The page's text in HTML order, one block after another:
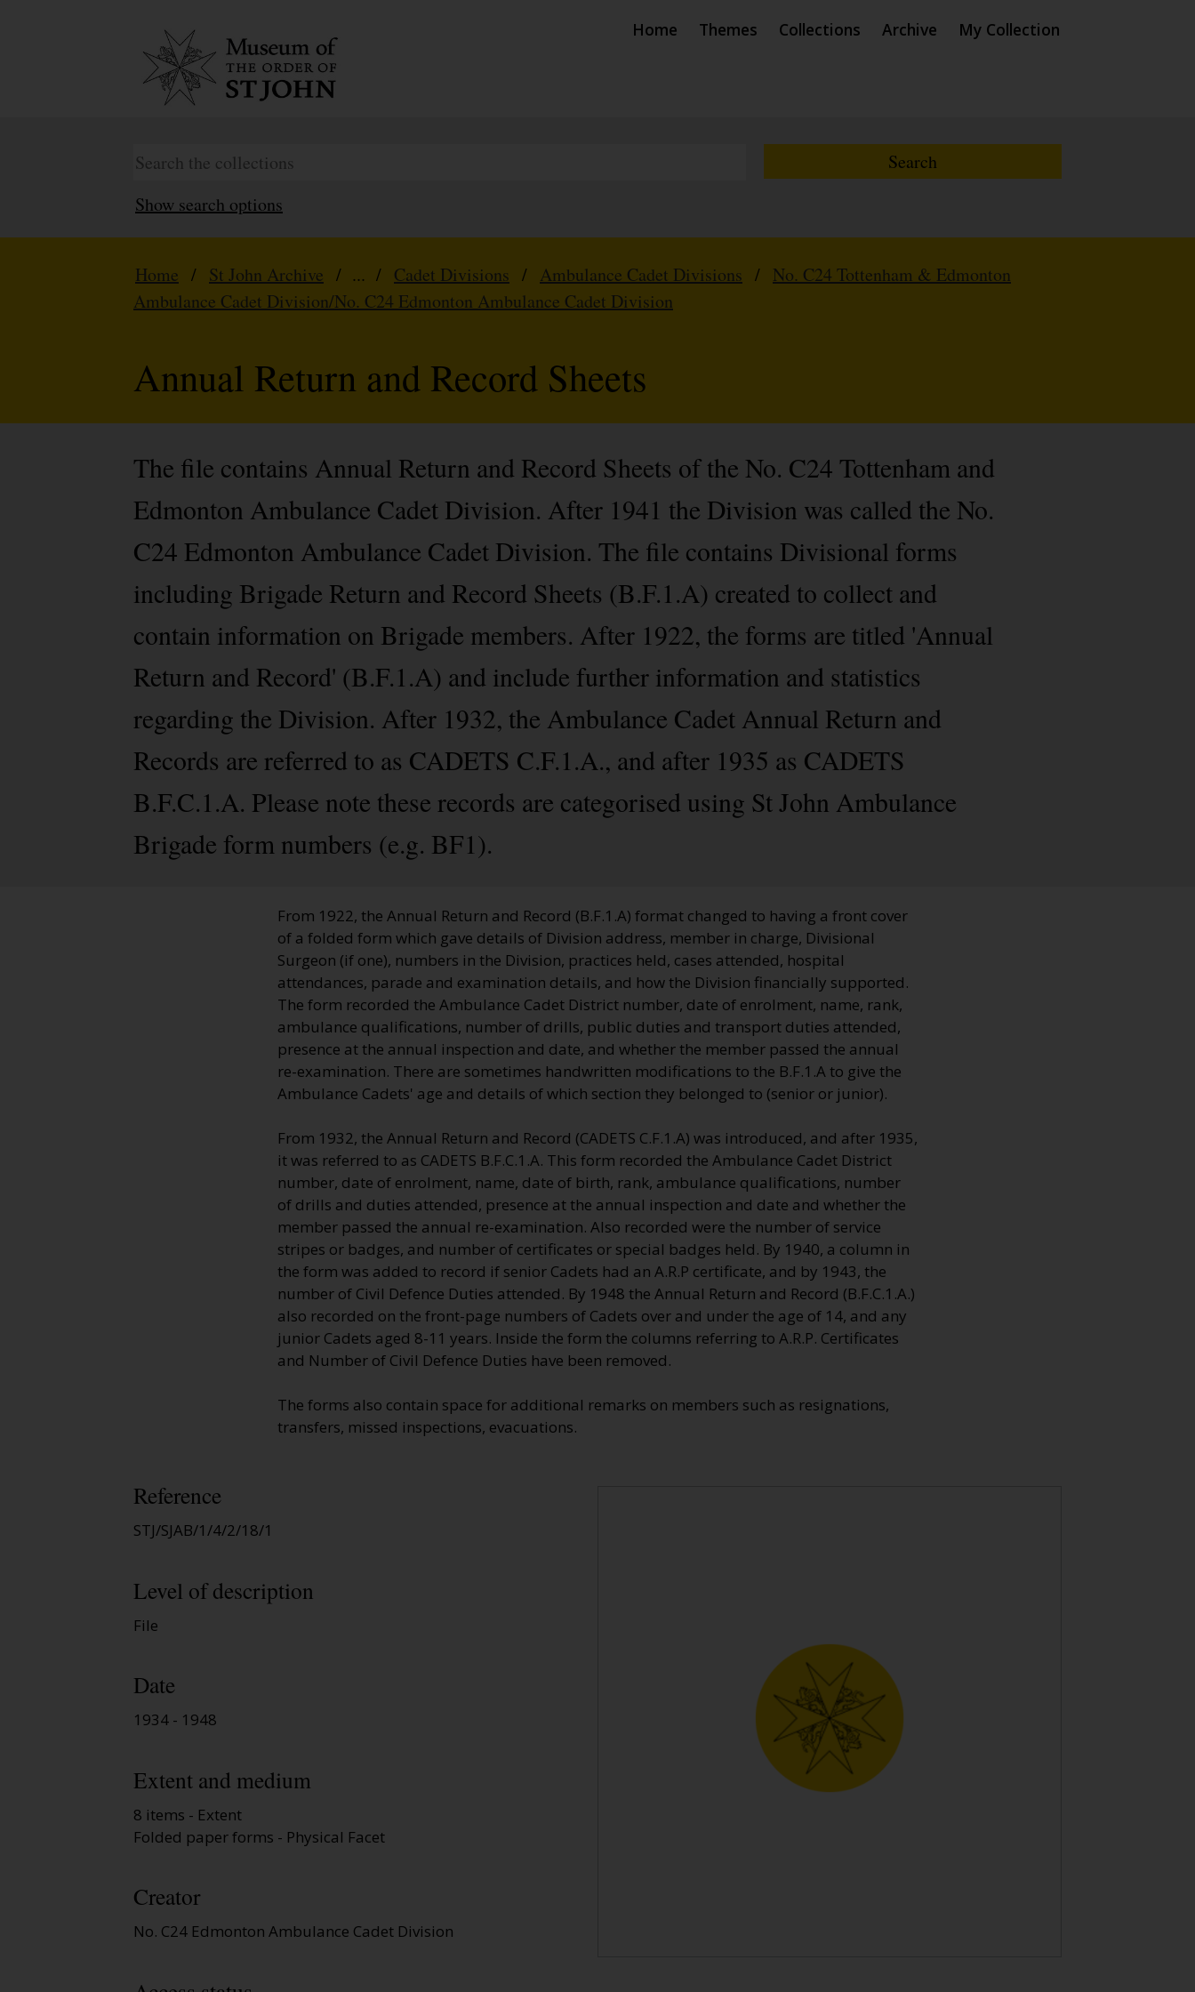
Home Themes Collections Archive My Collection
Show search options
Home / St John Archive / ... / Cadet Divisions / Ambulance Cadet Divisions / No. C24 Tottenham & Edmonton
Ambulance Cadet Division/No. C24 Edmonton Ambulance Cadet Division
Annual Return and Record Sheets
The file contains Annual Return and Record Sheets of the No. C24 Tottenham and
Edmonton Ambulance Cadet Division. After 1941 the Division was called the No.
C24 Edmonton Ambulance Cadet Division. The file contains Divisional forms
including Brigade Return and Record Sheets (B.F.1.A) created to collect and
contain information on Brigade members. After 1922, the forms are titled 'Annual
Return and Record' (B.F.1.A) and include further information and statistics
regarding the Division. After 1932, the Ambulance Cadet Annual Return and
Records are referred to as CADETS C.F.1.A., and after 1935 as CADETS
B.F.C.1.A. Please note these records are categorised using St John Ambulance
Brigade form numbers (e.g. BF1).
From 1922, the Annual Return and Record (B.F.1.A) format changed to having a front cover
of a folded form which gave details of Division address, member in charge, Divisional
Surgeon (if one), numbers in the Division, practices held, cases attended, hospital
attendances, parade and examination details, and how the Division financially supported.
The form recorded the Ambulance Cadet District number, date of enrolment, name, rank,
ambulance qualifications, number of drills, public duties and transport duties attended,
presence at the annual inspection and date, and whether the member passed the annual
re-examination. There are sometimes handwritten modifications to the B.F.1.A to give the
Ambulance Cadets' age and details of which section they belonged to (senior or junior).
From 1932, the Annual Return and Record (CADETS C.F.1.A) was introduced, and after 1935,
it was referred to as CADETS B.F.C.1.A. This form recorded the Ambulance Cadet District
number, date of enrolment, name, date of birth, rank, ambulance qualifications, number
of drills and duties attended, presence at the annual inspection and date and whether the
member passed the annual re-examination. Also recorded were the number of service
stripes or badges, and number of certificates or special badges held. By 1940, a column in
the form was added to record if senior Cadets had an A.R.P certificate, and by 1943, the
number of Civil Defence Duties attended. By 1948 the Annual Return and Record (B.F.C.1.A.)
also recorded on the front-page numbers of Cadets over and under the age of 14, and any
junior Cadets aged 8-11 years. Inside the form the columns referring to A.R.P. Certificates
and Number of Civil Defence Duties have been removed.
The forms also contain space for additional remarks on members such as resignations,
transfers, missed inspections, evacuations.
Reference
STJ/SJAB/1/4/2/18/1
Level of description
File
Date
1934 - 1948
Extent and medium
8 items - Extent
Folded paper forms - Physical Facet
Creator
No. C24 Edmonton Ambulance Cadet Division